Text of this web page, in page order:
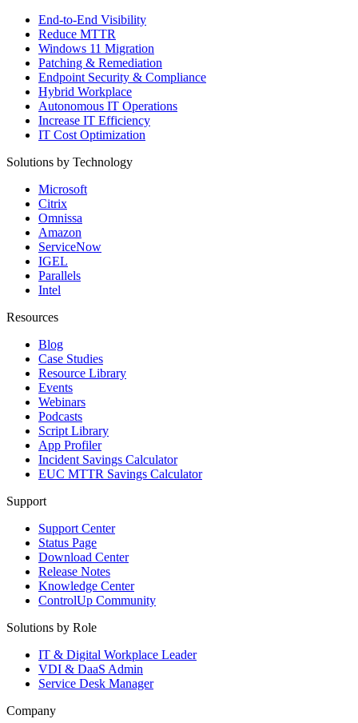
End-to-End Visibility
Reduce MTTR
Windows 11 Migration
Patching & Remediation
Endpoint Security & Compliance
Hybrid Workplace
Autonomous IT Operations
Increase IT Efficiency
IT Cost Optimization
Solutions by Technology
Microsoft
Citrix
Omnissa
Amazon
ServiceNow
IGEL
Parallels
Intel
Resources
Blog
Case Studies
Resource Library
Events
Webinars
Podcasts
Script Library
App Profiler
Incident Savings Calculator
EUC MTTR Savings Calculator
Support
Support Center
Status Page
Download Center
Release Notes
Knowledge Center
ControlUp Community
Solutions by Role
IT & Digital Workplace Leader
VDI & DaaS Admin
Service Desk Manager
Company